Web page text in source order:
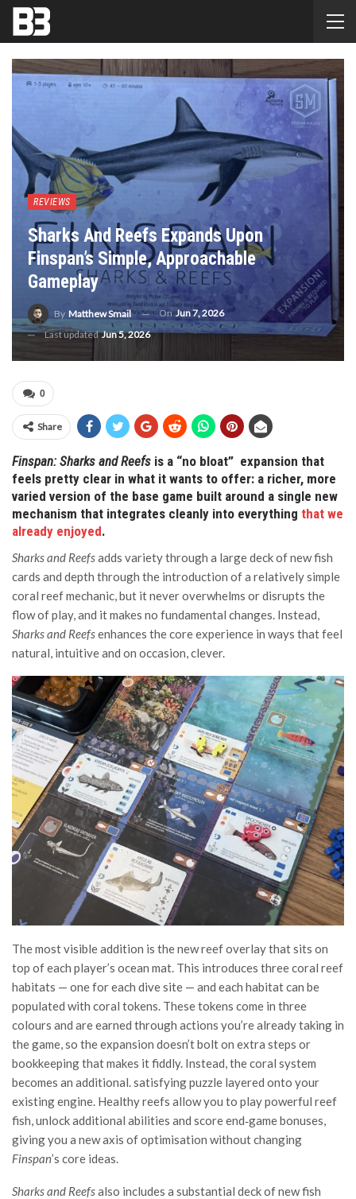
REVIEWS
Sharks And Reefs Expands Upon
Finspan’s Simple, Approachable
Gameplay
By Matthew Smail OnJun 7, 2026
Last updatedJun 5, 2026
0
Share
Finspan: Sharks and Reefs is a “no bloat” expansion that
feels pretty clear in what it wants to offer: a richer, more
varied version of the base game built around a single new
mechanism that integrates cleanly into everything that we
already enjoyed.
Sharks and Reefsadds variety through a large deck of new fish
cards and depth through the introduction of a relatively simple
coral reef mechanic, but it never overwhelms or disrupts the
flow of play, and it makes no fundamental changes. Instead,
Sharks and Reefsenhances the core experience in ways that feel
natural, intuitive and on occasion, clever.
The most visible addition is the new reef overlay that sits on
top of each player’s ocean mat. This introduces three coral reef
habitats — one for each dive site — and each habitat can be
populated with coral tokens. These tokens come in three
colours and are earned through actions you’re already taking in
the game, so the expansion doesn’t bolt on extra steps or
bookkeeping that makes it fiddly. Instead, the coral system
becomes an additional. satisfying puzzle layered onto your
existing engine. Healthy reefs allow you to play powerful reef
fish, unlock additional abilities and score end‑game bonuses,
giving you a new axis of optimisation without changing
Finspan’s core ideas.
Sharks and Reefsalso includes a substantial deck of new fish